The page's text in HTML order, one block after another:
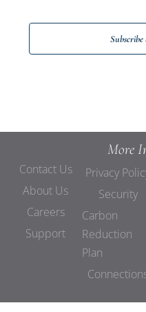
More
Contact Us
About Us
Careers
Support
Privacy
Security
Carbon
Reduction
Plan